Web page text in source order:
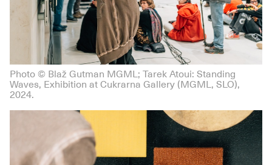
Photo © Blaž Gutman MGML; Tarek Atoui: Standing
Waves, Exhibition at Cukrarna Gallery (MGML, SLO),
2024.